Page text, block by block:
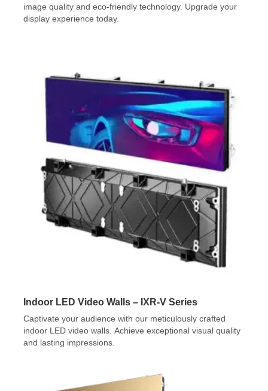
image quality and eco-friendly technology. Upgrade your
display experience today.
Indoor LED Video Walls – IXR-V Series
Captivate your audience with our meticulously crafted
indoor LED video walls. Achieve exceptional visual quality
and lasting impressions.